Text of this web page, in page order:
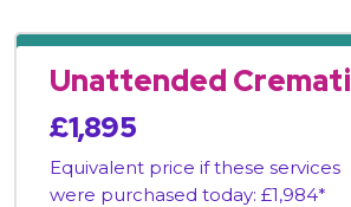
Unattended
£1,895
Equivalent price if these services
were purchased today: £1,984*